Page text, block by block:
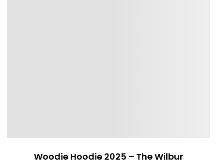
Woodie Hoodie 2025 – The Wilbur